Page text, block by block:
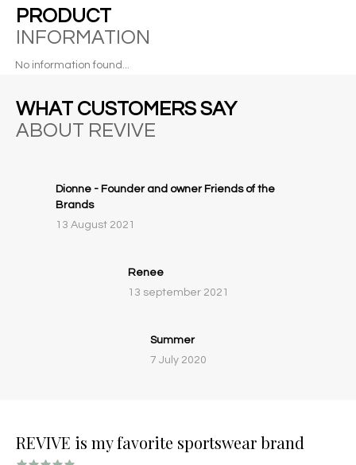
PRODUCT
INFORMATION
No information found...
WHAT CUSTOMERS SAY
ABOUT REVIVE
Dionne - Founder and owner Friends of the
Brands
13 August 2021
Renee
13 september 2021
Summer
7 July 2020
REVIVE is my favorite sportswear brand